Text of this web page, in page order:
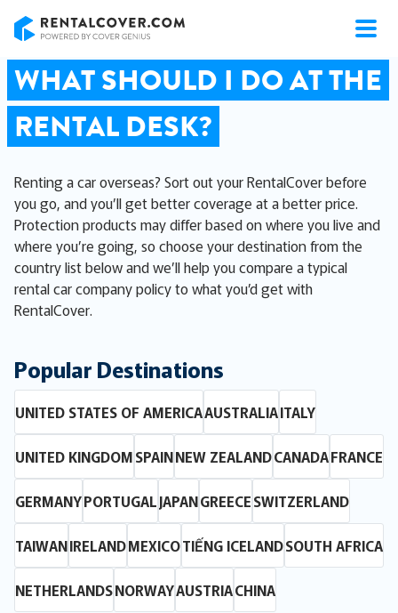
WHAT SHOULD I DO AT THE
RENTAL DESK?
Renting a car overseas? Sort out your RentalCover before
you go, and you’ll get better coverage at a better price.
Protection products may differ based on where you live and
where you’re going, so choose your destination from the
country list below and we’ll help you compare a typical
rental car company policy to what you’d get with
RentalCover.
Popular Destinations
UNITED STATES OF AMERICAAUSTRALIAITALY
UNITED KINGDOMSPAINNEW ZEALANDCANADAFRANCE
GERMANYPORTUGALJAPANGREECESWITZERLAND
TAIWANIRELANDMEXICOTIẾNG ICELANDSOUTH AFRICA
NETHERLANDSNORWAYAUSTRIACHINA